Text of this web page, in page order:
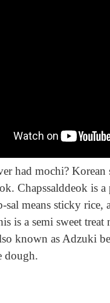
had mochi? Korean
Chapssalddeok is
sal means sticky rice,
is a semi sweet
known as Adzuki
dough.